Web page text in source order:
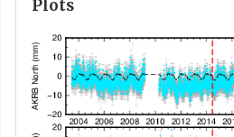
Plots